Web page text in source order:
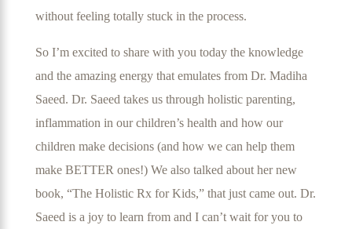
without feeling totally stuck in the process.
So I’m excited to share with you today the knowledge
and the amazing energy that emulates from Dr. Madiha
Saeed. Dr. Saeed takes us through holistic parenting,
inflammation in our children’s health and how our
children make decisions (and how we can help them
make BETTER ones!) We also talked about her new
book, “The Holistic Rx for Kids,” that just came out. Dr.
Saeed is a joy to learn from and I can’t wait for you to